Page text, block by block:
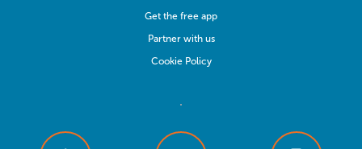
Get the free app
Partner with us
Cookie Policy